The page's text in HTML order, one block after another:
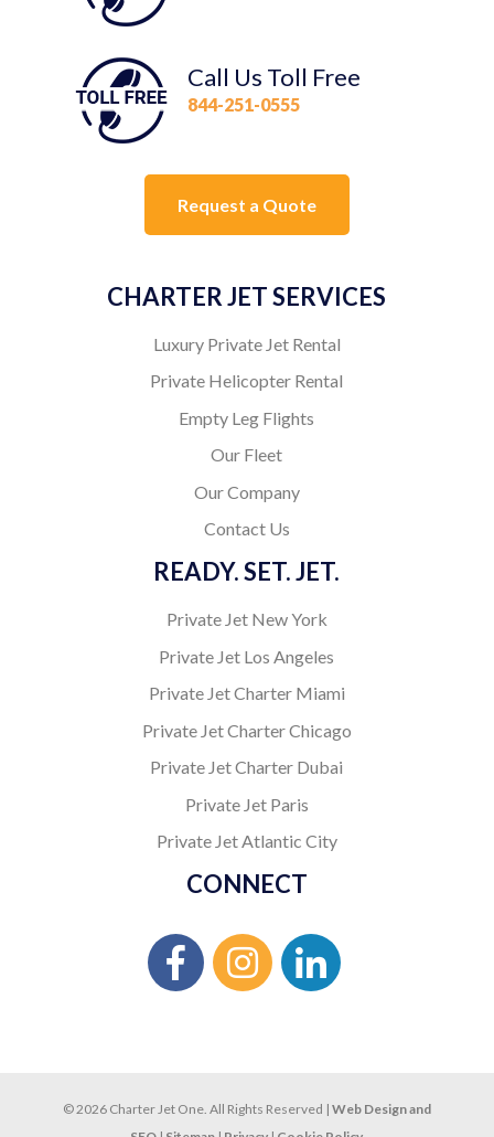
Call Us Toll Free
844-251-0555
Request a Quote
CHARTER JET SERVICES
Luxury Private Jet Rental
Private Helicopter Rental
Empty Leg Flights
Our Fleet
Our Company
Contact Us
READY. SET. JET.
Private Jet New York
Private Jet Los Angeles
Private Jet Charter Miami
Private Jet Charter Chicago
Private Jet Charter Dubai
Private Jet Paris
Private Jet Atlantic City
CONNECT
© 2026 Charter Jet One. All Rights Reserved | Web Design and